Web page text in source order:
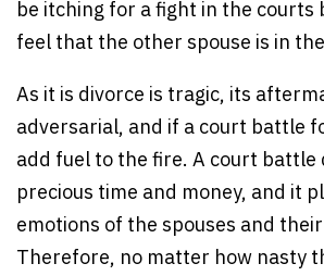
be itching for a fight in the courts
feel that the other spouse is in
As it is divorce is tragic, its
adversarial, and if a court battle
add fuel to the fire. A court battle
precious time and money, and it
emotions of the spouses and
Therefore, no matter how nasty